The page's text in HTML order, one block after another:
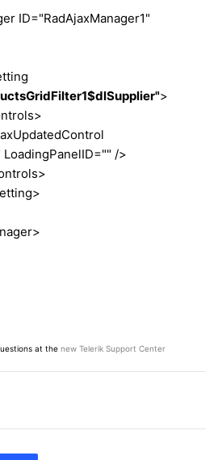
ID="RadAjaxManager1"
>
/>
at the new Telerik Support Center